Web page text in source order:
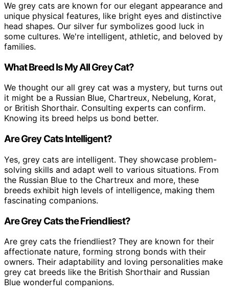
We grey cats are known for our elegant appearance and
unique physical features, like bright eyes and distinctive
head shapes. Our silver fur symbolizes good luck in
some cultures. We're intelligent, athletic, and beloved by
families.
What Breed Is My All Grey Cat?
We thought our all grey cat was a mystery, but turns out
it might be a Russian Blue, Chartreux, Nebelung, Korat,
or British Shorthair. Consulting experts can confirm.
Knowing its breed helps us bond better.
Are Grey Cats Intelligent?
Yes, grey cats are intelligent. They showcase problem-
solving skills and adapt well to various situations. From
the Russian Blue to the Chartreux and more, these
breeds exhibit high levels of intelligence, making them
fascinating companions.
Are Grey Cats the Friendliest?
Are grey cats the friendliest? They are known for their
affectionate nature, forming strong bonds with their
owners. Their adaptability and loving personalities make
grey cat breeds like the British Shorthair and Russian
Blue wonderful companions.